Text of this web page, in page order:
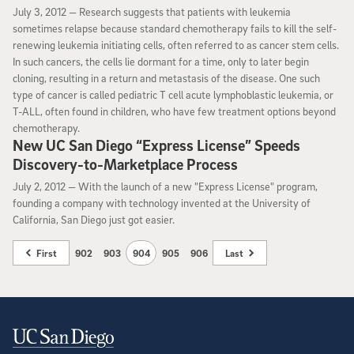
July 3, 2012
July 3, 2012 — Research suggests that patients with leukemia
sometimes relapse because standard chemotherapy fails to kill the self-
renewing leukemia initiating cells, often referred to as cancer stem cells.
In such cancers, the cells lie dormant for a time, only to later begin
cloning, resulting in a return and metastasis of the disease. One such
type of cancer is called pediatric T cell acute lymphoblastic leukemia, or
T-ALL, often found in children, who have few treatment options beyond
chemotherapy.
New UC San Diego “Express License” Speeds
Discovery-to-Marketplace Process
July 2, 2012
July 2, 2012 —With the launch of a new "Express License" program,
founding a company with technology invented at the University of
California, San Diego just got easier.
First 902 903 904 905 906 Last
Contact Information